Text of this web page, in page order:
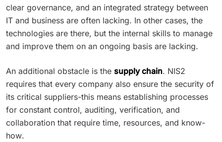
clear governance, and an integrated strategy between
IT and business are often lacking. In other cases, the
technologies are there, but the internal skills to manage
and improve them on an ongoing basis are lacking.
An additional obstacle is the supply chain. NIS2
requires that every company also ensure the security of
its critical suppliers-this means establishing processes
for constant control, auditing, verification, and
collaboration that require time, resources, and know-
how.